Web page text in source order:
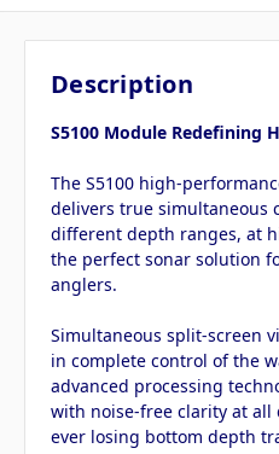
Description
S5100 Module Redefining
The S5100 high-
delivers true simultaneous
different depth ranges, at
the perfect sonar solution
anglers.
Simultaneous split-screen
in complete control of the
advanced processing
with noise-free clarity at
ever losing bottom depth